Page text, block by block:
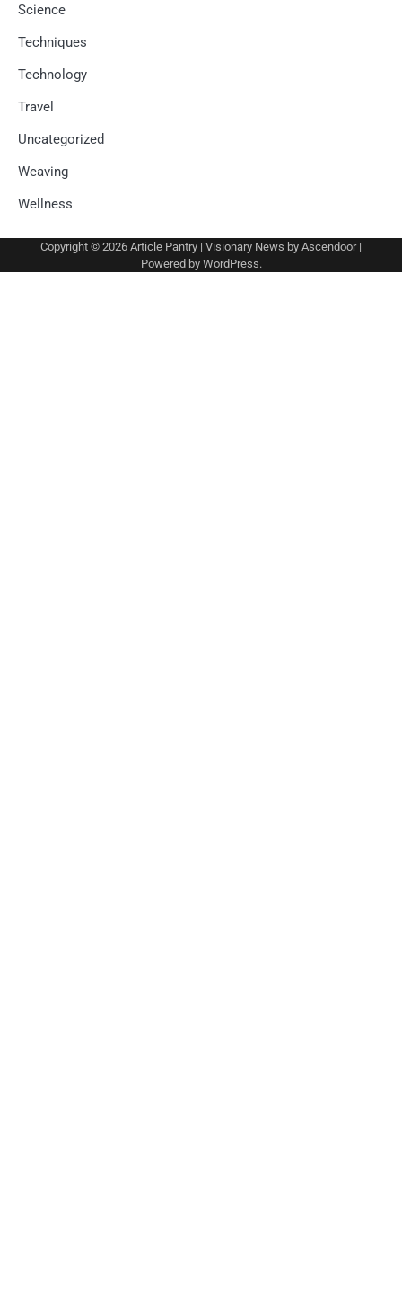
Science
Techniques
Technology
Travel
Uncategorized
Weaving
Wellness
Copyright © 2026 Article Pantry | Visionary News by Ascendoor|
Powered by WordPress.